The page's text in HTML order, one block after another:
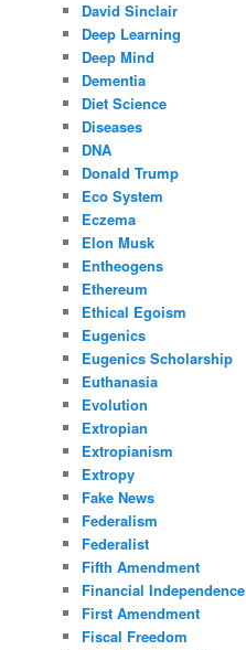
David Sinclair
Deep Learning
Deep Mind
Dementia
Diet Science
Diseases
DNA
Donald Trump
Eco System
Eczema
Elon Musk
Entheogens
Ethereum
Ethical Egoism
Eugenics
Eugenics Scholarship
Euthanasia
Evolution
Extropian
Extropianism
Extropy
Fake News
Federalism
Federalist
Fifth Amendment
Financial Independence
First Amendment
Fiscal Freedom